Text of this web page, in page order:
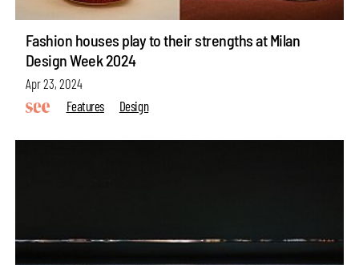
Fashion houses play to their strengths at Milan
Design Week 2024
Apr 23, 2024
Features
Design